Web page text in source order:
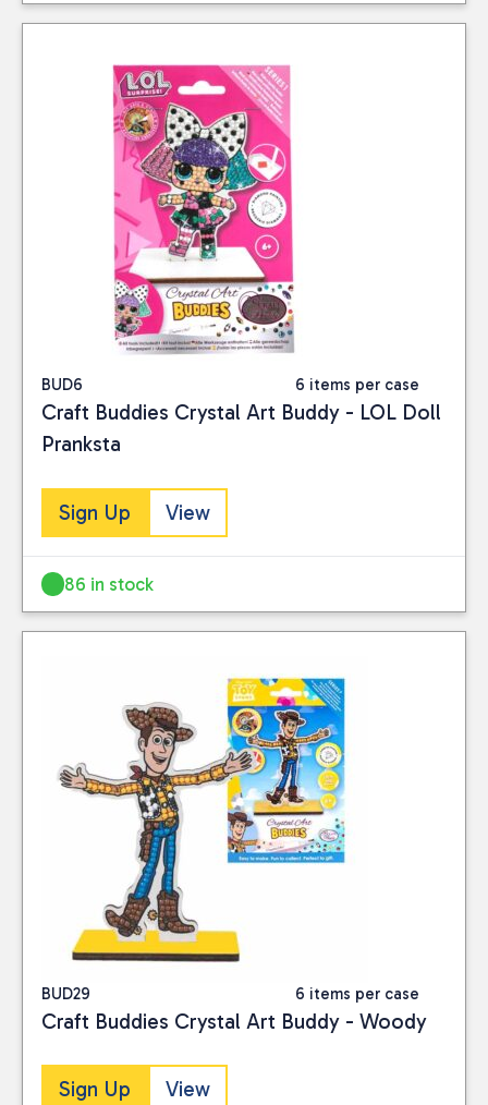
BUD6 6 items per case
Craft Buddies Crystal Art Buddy - LOL Doll
Pranksta
Sign Up View
86 in stock
BUD29 6 items per case
Craft Buddies Crystal Art Buddy - Woody
Sign Up View